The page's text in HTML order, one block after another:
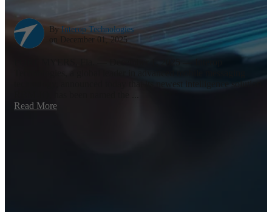
By Interop Technologies
on December 01, 2025
technology, announced today that its newest intelligence solution,
Read More